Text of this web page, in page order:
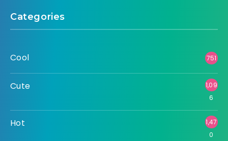
Categories
Cool 751
Cute
1,09
6
Hot
1,47
0